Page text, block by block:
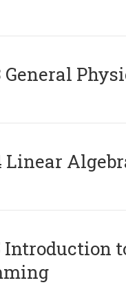
General
Linear
Introduction